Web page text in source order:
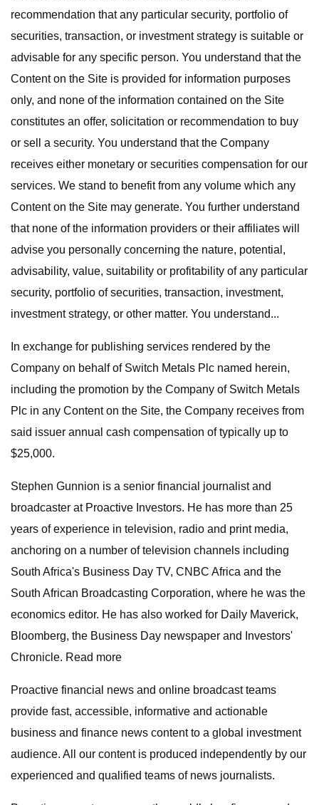
recommendation that any particular security, portfolio of
securities, transaction, or investment strategy is suitable or
advisable for any specific person. You understand that the
Content on the Site is provided for information purposes
only, and none of the information contained on the Site
constitutes an offer, solicitation or recommendation to buy
or sell a security. You understand that the Company
receives either monetary or securities compensation for our
services. We stand to benefit from any volume which any
Content on the Site may generate. You further understand
that none of the information providers or their affiliates will
advise you personally concerning the nature, potential,
advisability, value, suitability or profitability of any particular
security, portfolio of securities, transaction, investment,
investment strategy, or other matter. You understand...
In exchange for publishing services rendered by the
Company on behalf of Switch Metals Plc named herein,
including the promotion by the Company of Switch Metals
Plc in any Content on the Site, the Company receives from
said issuer annual cash compensation of typically up to
$25,000.
Stephen Gunnion is a senior financial journalist and
broadcaster at Proactive Investors. He has more than 25
years of experience in television, radio and print media,
anchoring on a number of television channels including
South Africa's Business Day TV, CNBC Africa and the
South African Broadcasting Corporation, where he was the
economics editor. He has also worked for Daily Maverick,
Bloomberg, the Business Day newspaper and Investors'
Chronicle. Read more
Proactive financial news and online broadcast teams
provide fast, accessible, informative and actionable
business and finance news content to a global investment
audience. All our content is produced independently by our
experienced and qualified teams of news journalists.